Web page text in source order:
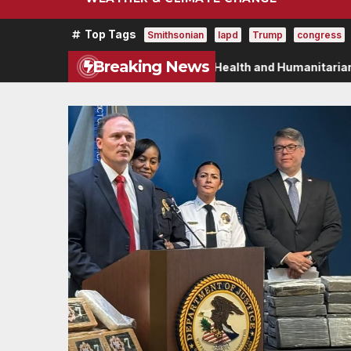
Top Tags Smithsonian lapd Trump congress
Breaking News
$2 Billion in Health and Humanitarian Assistance to